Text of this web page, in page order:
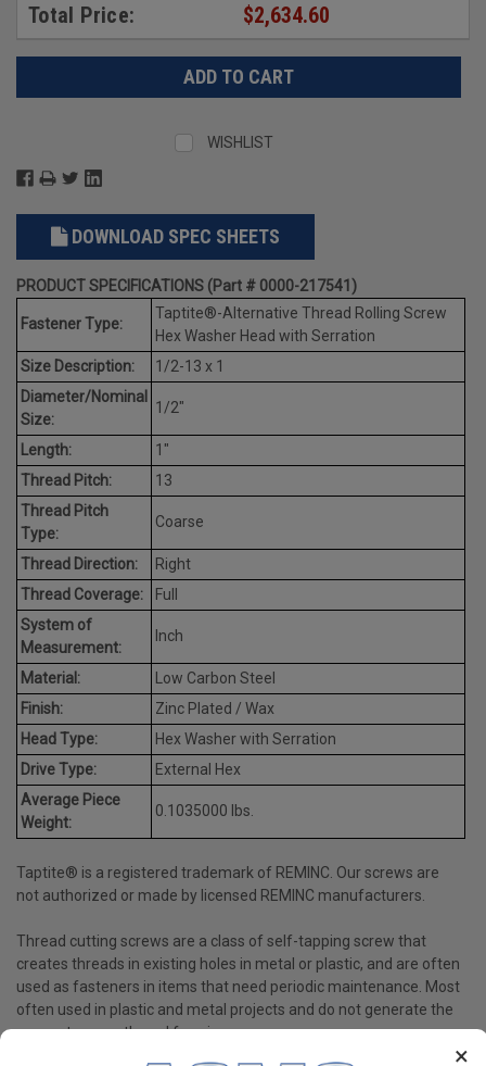
×
Total Price: $2,634.60
WISHLIST
DOWNLOAD SPEC SHEETS
PRODUCT SPECIFICATIONS (Part # 0000-217541)
Fastener Type:
Taptite®-Alternative Thread Rolling Screw
Hex Washer Head with Serration
Size Description:
1/2-13 x 1
Diameter/Nominal
Size:
1/2"
Length:
1"
Thread Pitch:
13
Thread Pitch
Type:
Coarse
Thread Direction:
Right
Thread Coverage:
Full
System of
Measurement:
Inch
Material:
Low Carbon Steel
Finish:
Zinc Plated / Wax
Head Type:
Hex Washer with Serration
Drive Type:
External Hex
Average Piece
Weight:
0.1035000 lbs.
Taptite® is a registered trademark of REMINC. Our screws are
not authorized or made by licensed REMINC manufacturers.
Thread cutting screws are a class of self-tapping screw that
creates threads in existing holes in metal or plastic, and are often
used as fasteners in items that need periodic maintenance. Most
often used in plastic and metal projects and do not generate the
same stress as thread forming screws.